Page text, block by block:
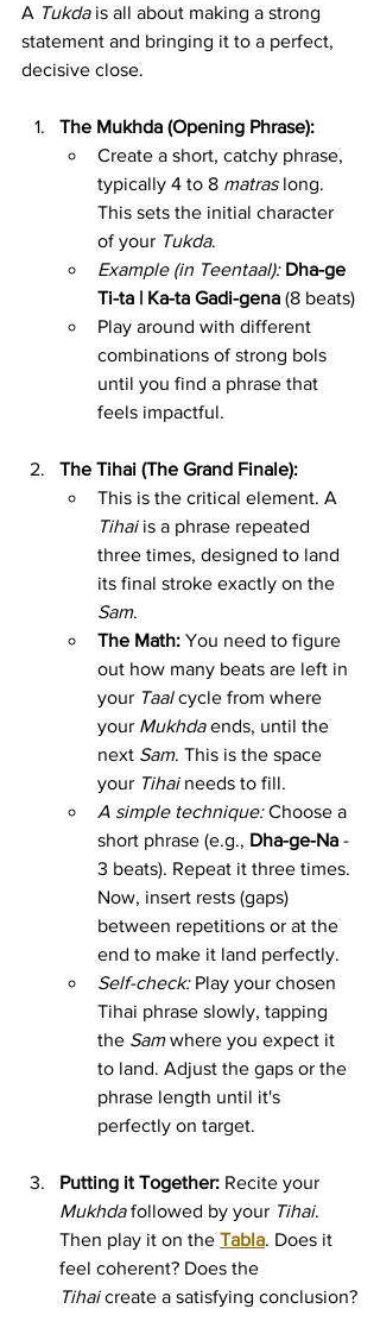
A Tukda is all about making a strong
statement and bringing it to a perfect,
decisive close.
The Mukhda (Opening Phrase):
Create a short, catchy phrase,
typically 4 to 8 matras long.
This sets the initial character
of your Tukda.
Example (in Teentaal): Dha-ge
Ti-ta | Ka-ta Gadi-gena (8 beats)
Play around with different
combinations of strong bols
until you find a phrase that
feels impactful.
The Tihai (The Grand Finale):
This is the critical element. A
Tihai is a phrase repeated
three times, designed to land
its final stroke exactly on the
Sam.
The Math: You need to figure
out how many beats are left in
your Taal cycle from where
your Mukhda ends, until the
next Sam. This is the space
your Tihai needs to fill.
A simple technique: Choose a
short phrase (e.g., Dha-ge-Na -
3 beats). Repeat it three times.
Now, insert rests (gaps)
between repetitions or at the
end to make it land perfectly.
Self-check: Play your chosen
Tihai phrase slowly, tapping
the Sam where you expect it
to land. Adjust the gaps or the
phrase length until it's
perfectly on target.
Putting it Together: Recite your
Mukhda followed by your Tihai.
Then play it on the Tabla. Does it
feel coherent? Does the
Tihai create a satisfying conclusion?